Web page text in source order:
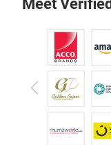
Meet
Previous